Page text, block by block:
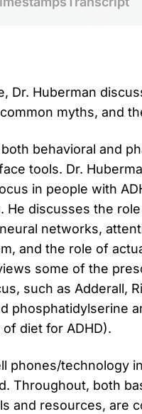
Dr. Huberman
myths, and
behavioral and
tools. Dr.
in people with
He discusses the
neural networks,
and the role of
some of the
such as Adderall,
phosphatidylserine
diet for ADHD).
phones/technology
Throughout, both
and resources, are